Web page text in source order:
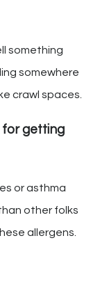
something
somewhere
crawl spaces.
for getting
or asthma
other folks
allergens.